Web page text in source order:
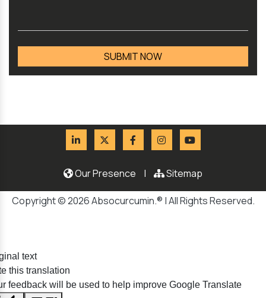
Our Presence | Sitemap
Copyright © 2026 Absocurcumin.® | All Rights Reserved.
text
this translation
feedback will be used to help improve Google Translate